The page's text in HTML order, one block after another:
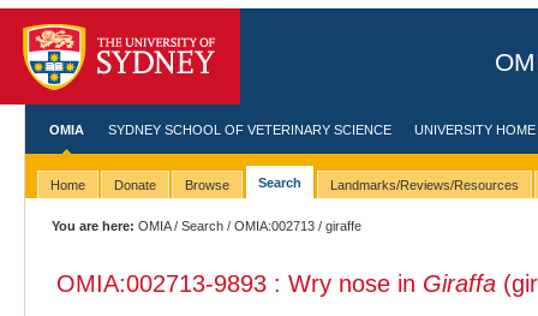
OMIA SYDNEY SCHOOL OF VETERINARY SCIENCE UNIVERSITY HOME
Home Donate Browse Search Landmarks/Reviews/Resources
You are here: OMIA/Search /OMIA:002713 / giraffe
OMIA:002713-9893 : Wry nose in Giraffa